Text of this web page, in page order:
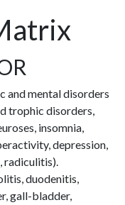
and mental disorders
trophic disorders,
insomnia,
depression,
radiculitis).
duodenitis,
gall-bladder,